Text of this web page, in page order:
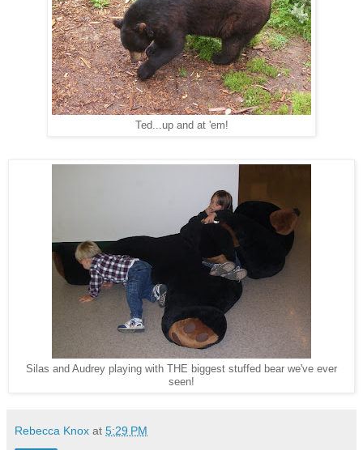
Ted...up and at 'em!
Silas and Audrey playing with THE biggest stuffed bear we've ever
seen!
Rebecca Knox at 5:29 PM